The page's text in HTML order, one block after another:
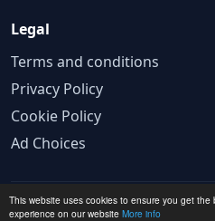
This website uses cookies to ensure you get the
experience on our website More info
Legal
Terms and conditions
Privacy Policy
Cookie Policy
Ad Choices
© 2025 GameBig. All